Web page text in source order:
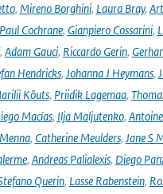
, Mireno Borghini, Laura Bray,
Paul Cochrane, Gianpiero Cossarini,
, Adam Gauci, Riccardo Gerin,
Hendricks, Johanna J Heymans,
Kõuts, Priidik Lagemaa,
Macías, Ilja Maljutenko,
, Catherine Meulders, Jane S
, Andreas Palialexis, Diego
Querin, Lasse Rabenstein,